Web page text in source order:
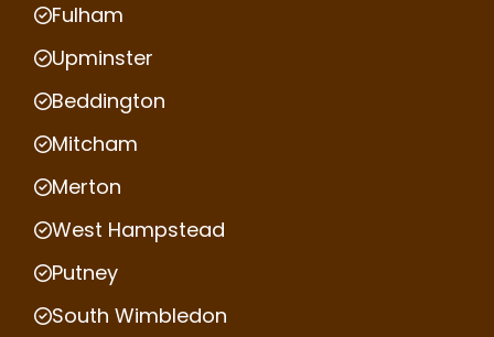
Fulham
Upminster
Beddington
Mitcham
Merton
West Hampstead
Putney
South Wimbledon